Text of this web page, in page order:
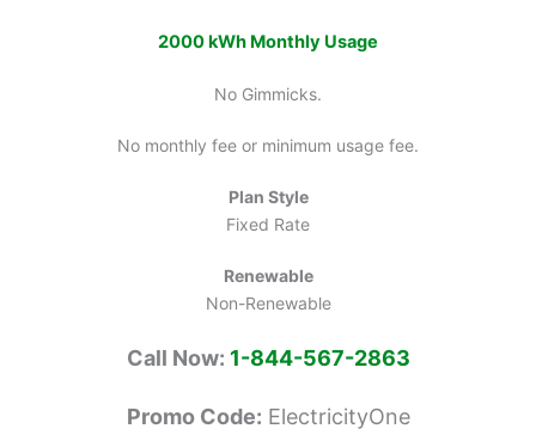
2000 kWh Monthly Usage
No Gimmicks.
No monthly fee or minimum usage fee.
Plan Style
Fixed Rate
Renewable
Non-Renewable
Call Now: 1-844-567-2863
Promo Code: ElectricityOne